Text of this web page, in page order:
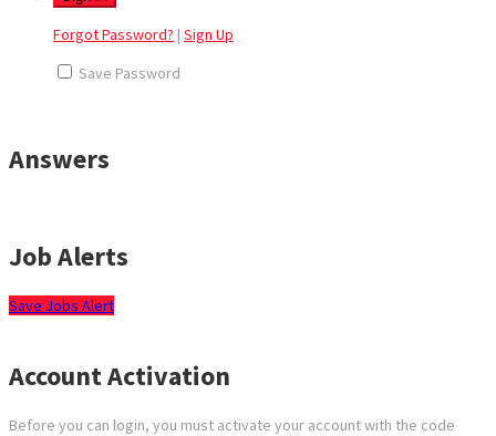
Forgot Password? | Sign Up
Save Password
Answers
Job Alerts
Save Jobs Alert
Account Activation
Before you can login, you must activate your account with the code